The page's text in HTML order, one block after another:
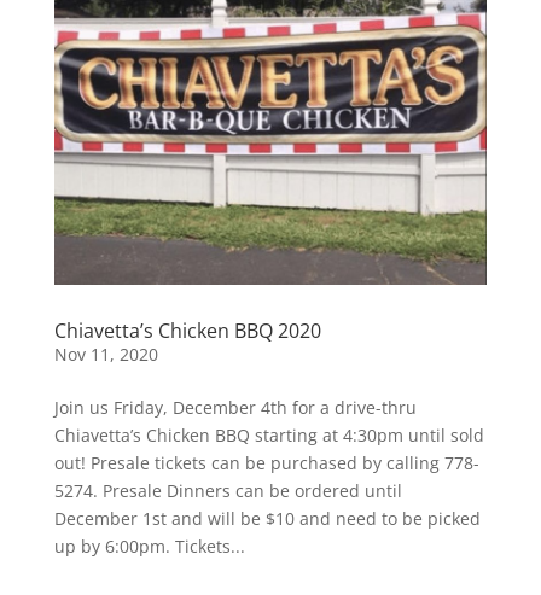
Chiavetta’s Chicken BBQ 2020
Nov 11, 2020
Join us Friday, December 4th for a drive-thru
Chiavetta’s Chicken BBQ starting at 4:30pm until sold
out! Presale tickets can be purchased by calling 778-
5274. Presale Dinners can be ordered until
December 1st and will be $10 and need to be picked
up by 6:00pm. Tickets...